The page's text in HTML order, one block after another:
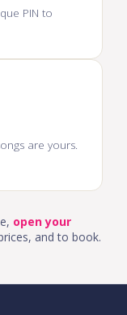
PIN to
are yours.
open your
and to book.